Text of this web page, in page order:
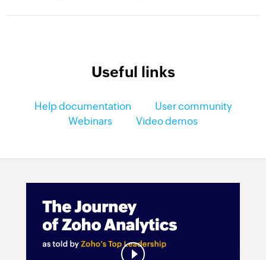
Useful links
Help documentation
User community
Webinars
Video demos